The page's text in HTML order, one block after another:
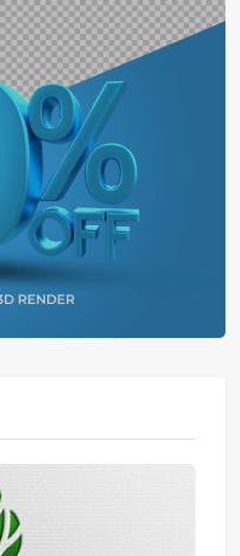
choose crunchy
or syrup swirls,
mix of
sweet treat